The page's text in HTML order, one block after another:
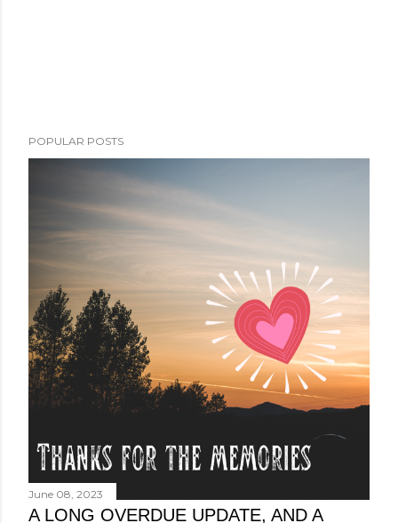
POPULAR POSTS
June 08, 2023
A LONG OVERDUE UPDATE, AND A